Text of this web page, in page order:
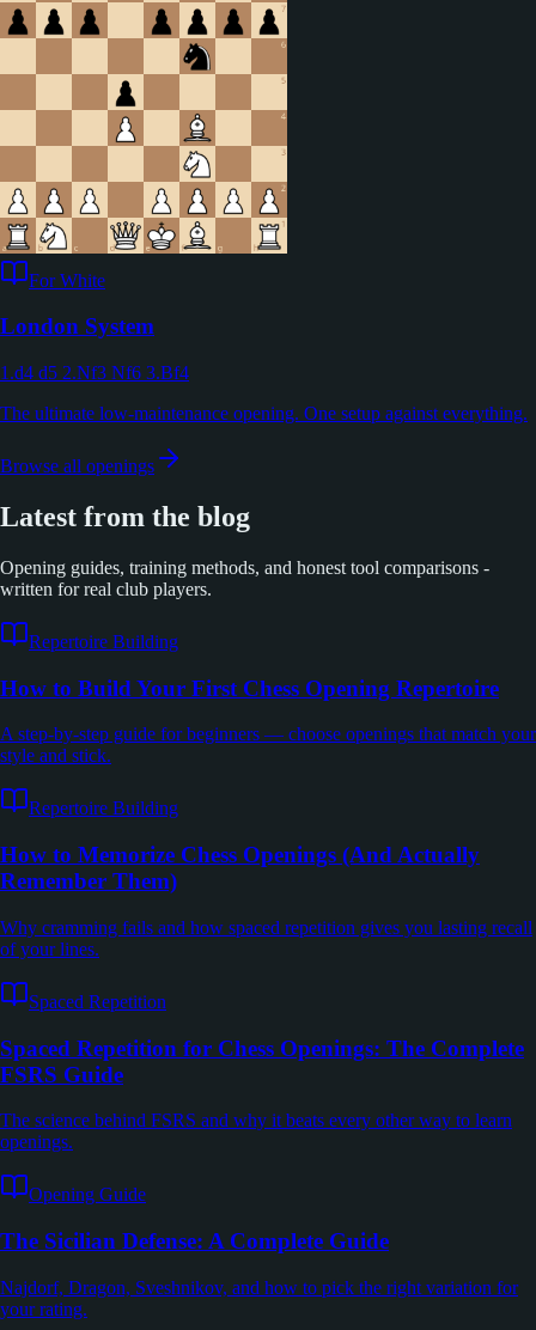
For White
London System
1.d4 d5 2.Nf3 Nf6 3.Bf4
The ultimate low-maintenance opening. One setup against everything.
Browse all openings
Latest from the blog
Opening guides, training methods, and honest tool comparisons -
written for real club players.
Repertoire Building
How to Build Your First Chess Opening Repertoire
A step-by-step guide for beginners — choose openings that match your
style and stick.
Repertoire Building
How to Memorize Chess Openings (And Actually
Remember Them)
Why cramming fails and how spaced repetition gives you lasting recall
of your lines.
Spaced Repetition
Spaced Repetition for Chess Openings: The Complete
FSRS Guide
The science behind FSRS and why it beats every other way to learn
openings.
Opening Guide
The Sicilian Defense: A Complete Guide
Najdorf, Dragon, Sveshnikov, and how to pick the right variation for
your rating.